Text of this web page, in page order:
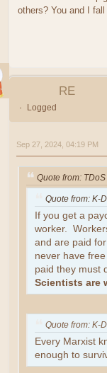
others? You and I
RE
Logged
Sep 27, 2024, 04:19 PM
Quote from:
Quote from: K-
If you get a
worker.
and are paid
never have
paid they must
Scientists are
Quote from: K-
Every Marxist
enough to